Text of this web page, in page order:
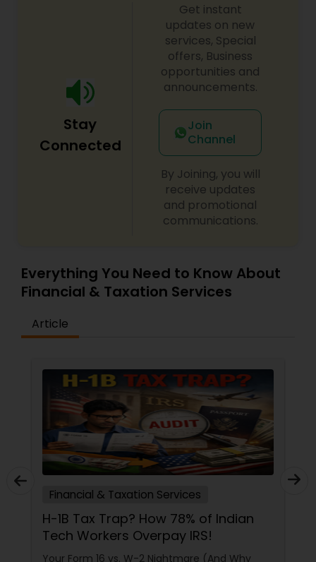
Stay
Connected
Get instant
updates on new
services, Special
offers, Business
opportunities and
announcements.
Join
Channel
By Joining, you will
receive updates
and promotional
communications.
Everything You Need to Know About
Financial & Taxation Services
Article
Financial & Taxation Services
H-1B Tax Trap? How 78% of Indian
Tech Workers Overpay IRS!
Your Form 16 vs. W-2 Nightmare (And Why